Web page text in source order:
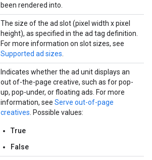
been rendered into.
The size of the ad slot (pixel width x pixel
height), as specified in the ad tag definition.
For more information on slot sizes, see
Supported ad sizes
Indicates whether the ad unit displays an
out of-the-page creative, such as for pop-
up, pop-under, or floating ads. For more
information, see Serve out-of-page
creatives . Possible values:
True
False